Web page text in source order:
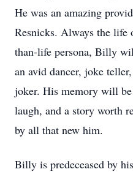
He was an amazing
Resnicks. Always the
than-life persona, Billy
an avid dancer, joke
joker. His memory will
laugh, and a story worth
by all that new him.
Billy is predeceased by